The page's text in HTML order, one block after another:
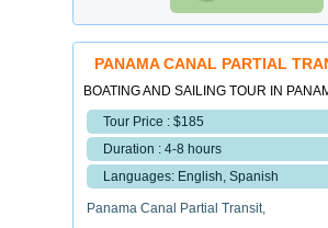
PANAMA CANAL PARTIAL
BOATING AND SAILING TOUR IN
Tour Price : $185
Duration : 4-8 hours
Languages: English, Spanish
Panama Canal Partial Transit,